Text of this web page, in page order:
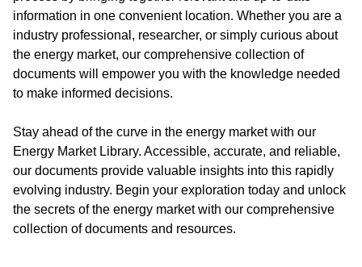
information in one convenient location. Whether you are a
industry professional, researcher, or simply curious about
the energy market, our comprehensive collection of
documents will empower you with the knowledge needed
to make informed decisions.
Stay ahead of the curve in the energy market with our
Energy Market Library. Accessible, accurate, and reliable,
our documents provide valuable insights into this rapidly
evolving industry. Begin your exploration today and unlock
the secrets of the energy market with our comprehensive
collection of documents and resources.